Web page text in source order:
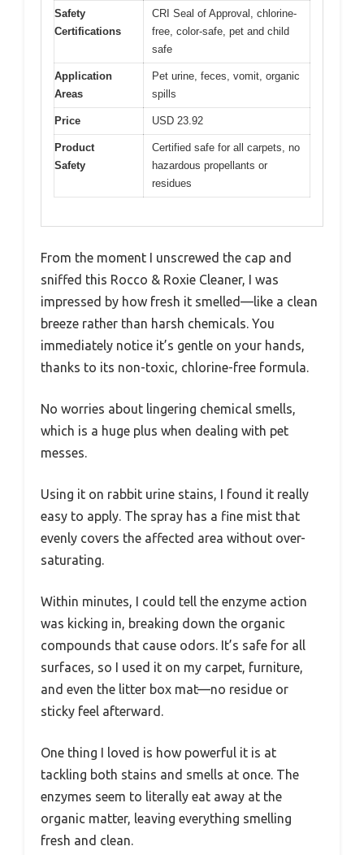
Safety
Certifications
CRI Seal of Approval, chlorine-
free, color-safe, pet and child
safe
Application
Areas
Pet urine, feces, vomit, organic
spills
Price USD 23.92
Product
Safety
Certified safe for all carpets, no
hazardous propellants or
residues
From the moment I unscrewed the cap and
sniffed this Rocco & Roxie Cleaner, I was
impressed by how fresh it smelled—like a clean
breeze rather than harsh chemicals. You
immediately notice it’s gentle on your hands,
thanks to its non-toxic, chlorine-free formula.
No worries about lingering chemical smells,
which is a huge plus when dealing with pet
messes.
Using it on rabbit urine stains, I found it really
easy to apply. The spray has a fine mist that
evenly covers the affected area without over-
saturating.
Within minutes, I could tell the enzyme action
was kicking in, breaking down the organic
compounds that cause odors. It’s safe for all
surfaces, so I used it on my carpet, furniture,
and even the litter box mat—no residue or
sticky feel afterward.
One thing I loved is how powerful it is at
tackling both stains and smells at once. The
enzymes seem to literally eat away at the
organic matter, leaving everything smelling
fresh and clean.